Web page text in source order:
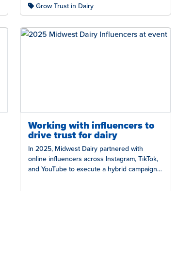
Grow Trust in Dairy
Working with influencers to
drive trust for dairy
In 2025, Midwest Dairy partnered with
online influencers across Instagram, TikTok,
and YouTube to execute a hybrid campaign